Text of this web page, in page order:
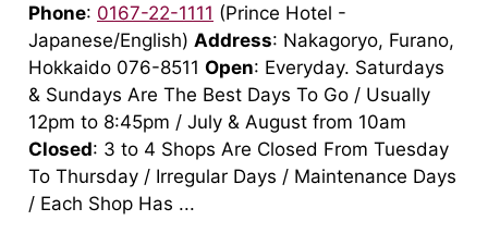
Phone: 0167-22-1111 (Prince Hotel -
Japanese/English) Address: Nakagoryo, Furano,
Hokkaido 076-8511 Open: Everyday. Saturdays
& Sundays Are The Best Days To Go / Usually
12pm to 8:45pm / July & August from 10am
Closed: 3 to 4 Shops Are Closed From Tuesday
To Thursday / Irregular Days / Maintenance Days
/ Each Shop Has ...